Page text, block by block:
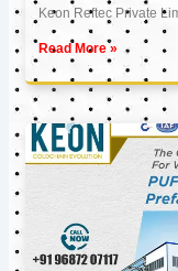
Keon Reftec Private
Read More »